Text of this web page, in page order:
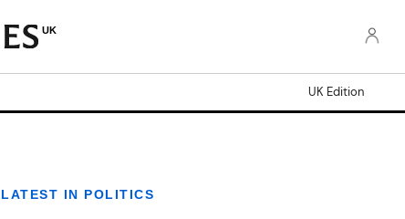
UK
UK Edition
LATEST IN POLITICS